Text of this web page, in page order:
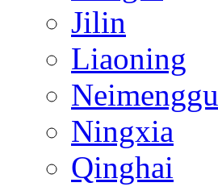
Jilin
Liaoning
Neimenggu
Ningxia
Qinghai